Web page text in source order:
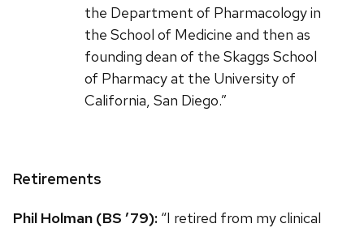
the Department of Pharmacology in
the School of Medicine and then as
founding dean of the Skaggs School
of Pharmacy at the University of
California, San Diego.”
Retirements
Phil Holman (BS ’79): “I retired from my clinical